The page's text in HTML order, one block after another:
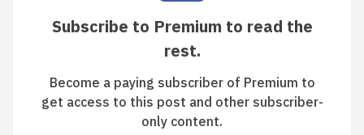
Subscribe to Premium to read the
rest.
Become a paying subscriber of Premium to
get access to this post and other subscriber-
only content.